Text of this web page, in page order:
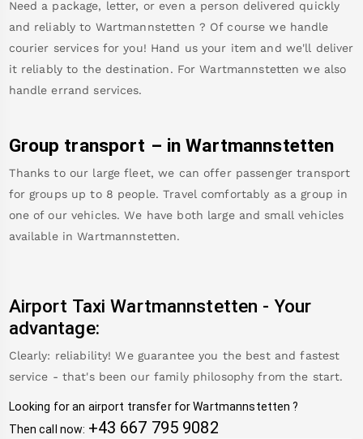
Need a package, letter, or even a person delivered quickly
and reliably to Wartmannstetten ? Of course we handle
courier services for you! Hand us your item and we'll deliver
it reliably to the destination. For Wartmannstetten we also
handle errand services.
Group transport – in Wartmannstetten
Thanks to our large fleet, we can offer passenger transport
for groups up to 8 people. Travel comfortably as a group in
one of our vehicles. We have both large and small vehicles
available in Wartmannstetten.
Airport Taxi Wartmannstetten -Your
advantage:
Clearly: reliability! We guarantee you the best and fastest
service - that's been our family philosophy from the start.
Looking for an airport transfer for Wartmannstetten ?
Then call now: +43 667 795 9082